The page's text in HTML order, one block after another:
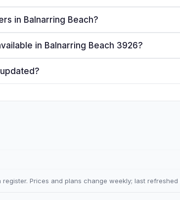
in Balnarring Beach?
in Balnarring Beach 3926?
Prices and plans change weekly; last refreshed